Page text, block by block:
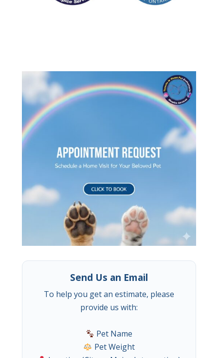
Send Us an Email
To help you get an estimate, please
provide us with:
Pet Name
Pet Weight